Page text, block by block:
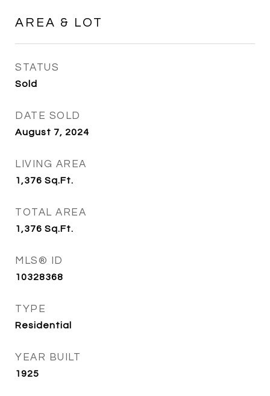
AREA & LOT
STATUS
Sold
DATE SOLD
August 7, 2024
LIVING AREA
1,376 Sq.Ft.
TOTAL AREA
1,376 Sq.Ft.
MLS® ID
10328368
TYPE
Residential
YEAR BUILT
1925